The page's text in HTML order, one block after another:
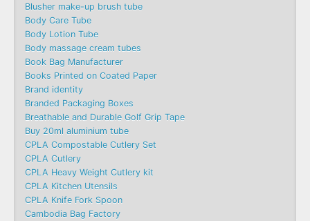
Blusher make-up brush tube
Body Care Tube
Body Lotion Tube
Body massage cream tubes
Book Bag Manufacturer
Books Printed on Coated Paper
Brand identity
Branded Packaging Boxes
Breathable and Durable Golf Grip Tape
Buy 20ml aluminium tube
CPLA Compostable Cutlery Set
CPLA Cutlery
CPLA Heavy Weight Cutlery kit
CPLA Kitchen Utensils
CPLA Knife Fork Spoon
Cambodia Bag Factory